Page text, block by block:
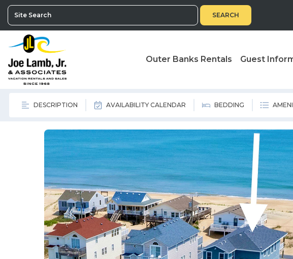
SEARCH
Outer Banks Rentals Guest
DESCRIPTION AVAILABILITY CALENDAR BEDDING